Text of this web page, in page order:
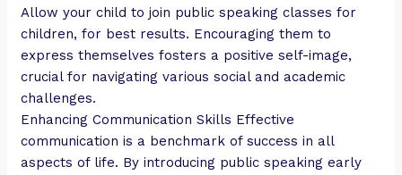
Allow your child to join public speaking classes for
children, for best results. Encouraging them to
express themselves fosters a positive self-image,
crucial for navigating various social and academic
challenges.
Enhancing Communication Skills Effective
communication is a benchmark of success in all
aspects of life. By introducing public speaking early